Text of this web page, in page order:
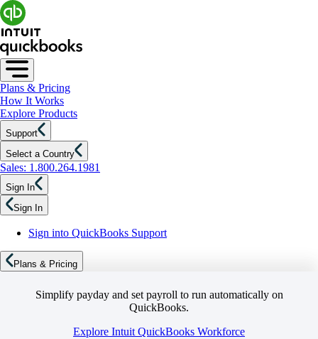
Plans & Pricing
How It Works
Explore Products
Support
Select a Country
Sales: 1.800.264.1981
Sign In
Sign In
Sign into QuickBooks Support
Plans & Pricing
Simplify payday and set payroll to run automatically on
QuickBooks.
Explore Intuit QuickBooks Workforce